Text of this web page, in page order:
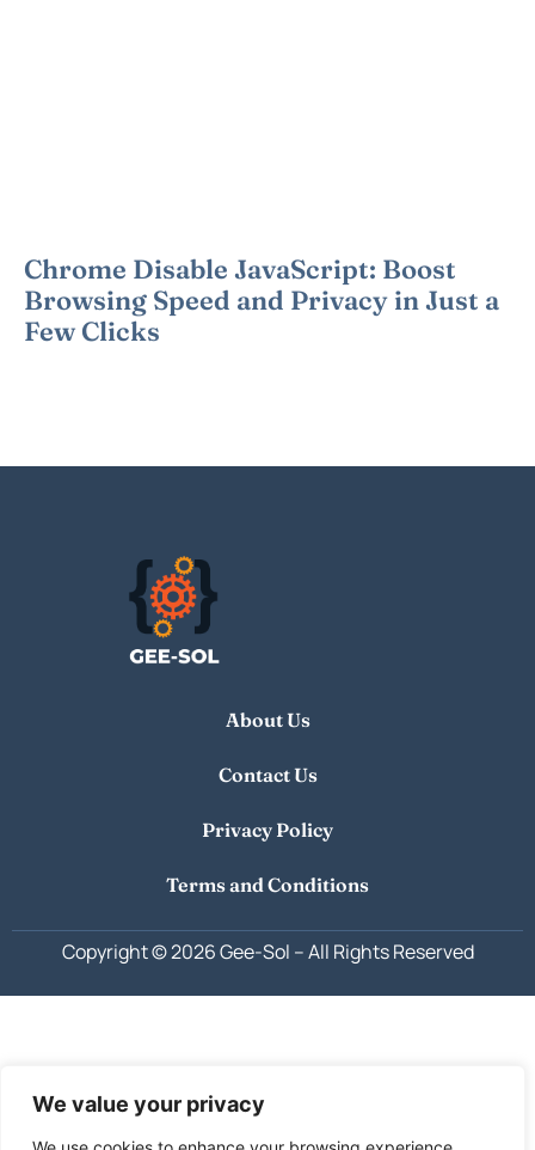
We value your privacy
Chrome Disable JavaScript: Boost
Browsing Speed and Privacy in Just a
Few Clicks
About Us
Contact Us
Privacy Policy
Terms and Conditions
Copyright © 2026 Gee-Sol –All Rights Reserved